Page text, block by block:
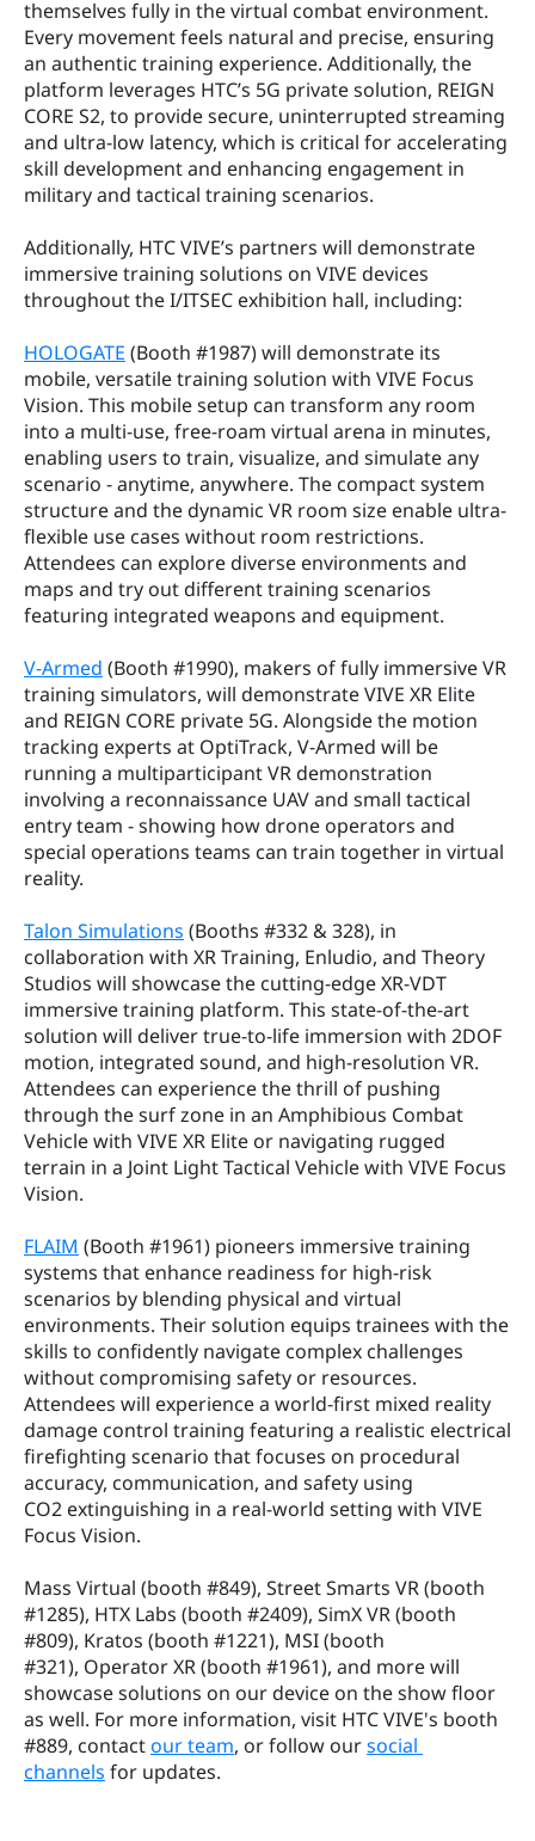
themselves fully in the virtual combat environment.
Every movement feels natural and precise, ensuring
an authentic training experience. Additionally, the
platform leverages HTC’s 5G private solution, REIGN
CORE S2, to provide secure, uninterrupted streaming
and ultra-low latency, which is critical for accelerating
skill development and enhancing engagement in
military and tactical training scenarios.
Additionally, HTC VIVE’s partners will demonstrate
immersive training solutions on VIVE devices
throughout the I/ITSEC exhibition hall, including:
HOLOGATE (Booth #1987) will demonstrate its
mobile, versatile training solution with VIVE Focus
Vision. This mobile setup can transform any room
into a multi-use, free-roam virtual arena in minutes,
enabling users to train, visualize, and simulate any
scenario - anytime, anywhere. The compact system
structure and the dynamic VR room size enable ultra-
flexible use cases without room restrictions.
Attendees can explore diverse environments and
maps and try out different training scenarios
featuring integrated weapons and equipment.
V-Armed (Booth #1990), makers of fully immersive VR
training simulators, will demonstrate VIVE XR Elite
and REIGN CORE private 5G. Alongside the motion
tracking experts at OptiTrack, V-Armed will be
running a multiparticipant VR demonstration
involving a reconnaissance UAV and small tactical
entry team - showing how drone operators and
special operations teams can train together in virtual
reality.
Talon Simulations (Booths #332 & 328), in
collaboration with XR Training, Enludio, and Theory
Studios will showcase the cutting-edge XR-VDT
immersive training platform. This state-of-the-art
solution will deliver true-to-life immersion with 2DOF
motion, integrated sound, and high-resolution VR.
Attendees can experience the thrill of pushing
through the surf zone in an Amphibious Combat
Vehicle with VIVE XR Elite or navigating rugged
terrain in a Joint Light Tactical Vehicle with VIVE Focus
Vision.
FLAIM (Booth #1961) pioneers immersive training
systems that enhance readiness for high-risk
scenarios by blending physical and virtual
environments. Their solution equips trainees with the
skills to confidently navigate complex challenges
without compromising safety or resources.
Attendees will experience a world-first mixed reality
damage control training featuring a realistic electrical
firefighting scenario that focuses on procedural
accuracy, communication, and safety using
CO2 extinguishing in a real-world setting with VIVE
Focus Vision.
Mass Virtual (booth #849), Street Smarts VR (booth
#1285), HTX Labs (booth #2409), SimX VR (booth
#809), Kratos (booth #1221), MSI (booth
#321), Operator XR (booth #1961), and more will
showcase solutions on our device on the show floor
as well. For more information, visit HTC VIVE's booth
#889, contact our team, or follow our social
channels for updates.